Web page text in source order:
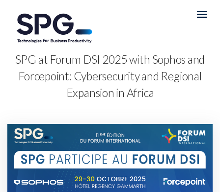
SPG at Forum DSI 2025 with Sophos and
Forcepoint: Cybersecurity and Regional
Expansion in Africa